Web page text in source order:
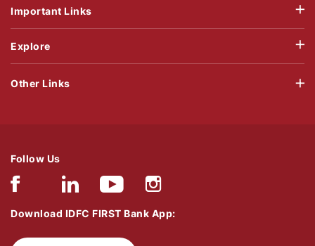
Important Links
Explore
Follow Us
Download IDFC FIRST Bank App:
Other Links